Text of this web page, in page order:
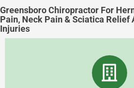
Greensboro Chiropractor For
Pain, Neck Pain & Sciatica Relief
Injuries